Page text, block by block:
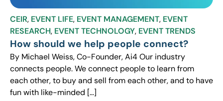
CEIR, EVENT LIFE, EVENT MANAGEMENT, EVENT
RESEARCH, EVENT TECHNOLOGY, EVENT TRENDS
How should we help people connect?
By Michael Weiss, Co-Founder, Ai4 Our industry
connects people. We connect people to learn from
each other, to buy and sell from each other, and to have
fun with like-minded […]